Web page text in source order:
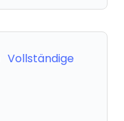
Vollständige